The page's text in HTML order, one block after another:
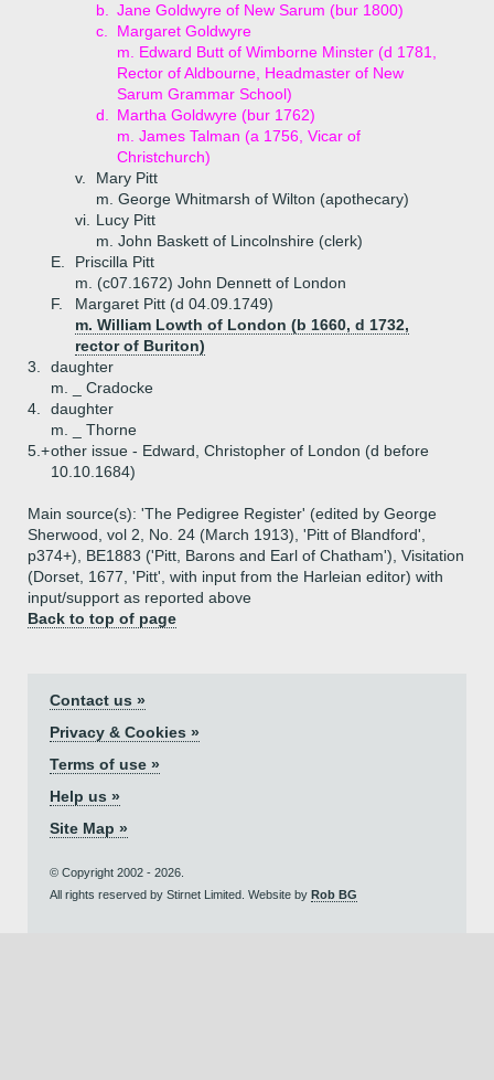
b.
Jane Goldwyre of New Sarum (bur 1800)
c.
Margaret Goldwyre
m. Edward Butt of Wimborne Minster (d 1781,
Rector of Aldbourne, Headmaster of New
Sarum Grammar School)
d.
Martha Goldwyre (bur 1762)
m. James Talman (a 1756, Vicar of
Christchurch)
v.
Mary Pitt
m. George Whitmarsh of Wilton (apothecary)
vi.
Lucy Pitt
m. John Baskett of Lincolnshire (clerk)
E.
Priscilla Pitt
m. (c07.1672) John Dennett of London
F.
Margaret Pitt (d 04.09.1749)
m. William Lowth of London (b 1660, d 1732,
rector of Buriton)
3.
daughter
m. _ Cradocke
4.
daughter
m. _ Thorne
5.+other issue - Edward, Christopher of London (d before
10.10.1684)
Main source(s): 'The Pedigree Register' (edited by George
Sherwood, vol 2, No. 24 (March 1913), 'Pitt of Blandford',
p374+), BE1883 ('Pitt, Barons and Earl of Chatham'), Visitation
(Dorset, 1677, 'Pitt', with input from the Harleian editor) with
input/support as reported above
Back to top of page
Contact us »
Privacy & Cookies »
Terms of use »
Help us »
Site Map »
© Copyright 2002 - 2026.
All rights reserved by Stirnet Limited. Website by Rob BG